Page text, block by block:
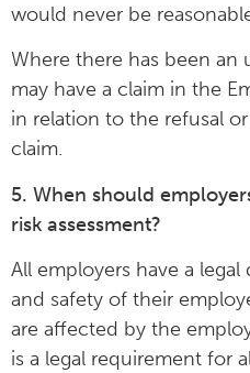
would never be
Where there has been an
may have a claim in the
in relation to the refusal
claim.
5. When should
risk assessment?
All employers have a
and safety of their
are affected by the
is a legal requirement for